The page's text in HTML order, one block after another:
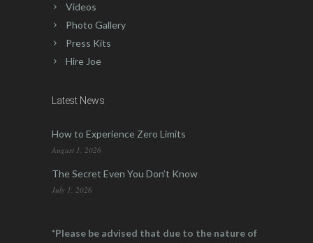
Videos
Photo Gallery
Press Kits
Hire Joe
Latest News
How to Experience Zero Limits
August 1, 2026
The Secret Even You Don’t Know
July 1, 2026
*Please be advised that due to the nature of